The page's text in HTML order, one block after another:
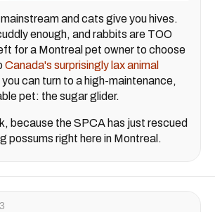
and cats give you hives.
enough, and rabbits are TOO
for a Montreal pet owner to choose
Canada's surprisingly lax animal
you can turn to a high-maintenance,
pet: the sugar glider.
because the SPCA has just rescued
possums right here in Montreal.